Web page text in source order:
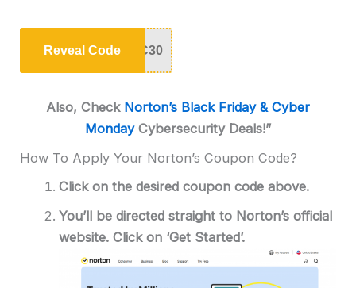
Reveal Code C30
Also, Check Norton’s Black Friday & Cyber
MondayCybersecurity Deals!”
How To Apply Your Norton’s Coupon Code?
Click on the desired coupon code above.
You’ll be directed straight to Norton’s official
website. Click on ‘Get Started’.